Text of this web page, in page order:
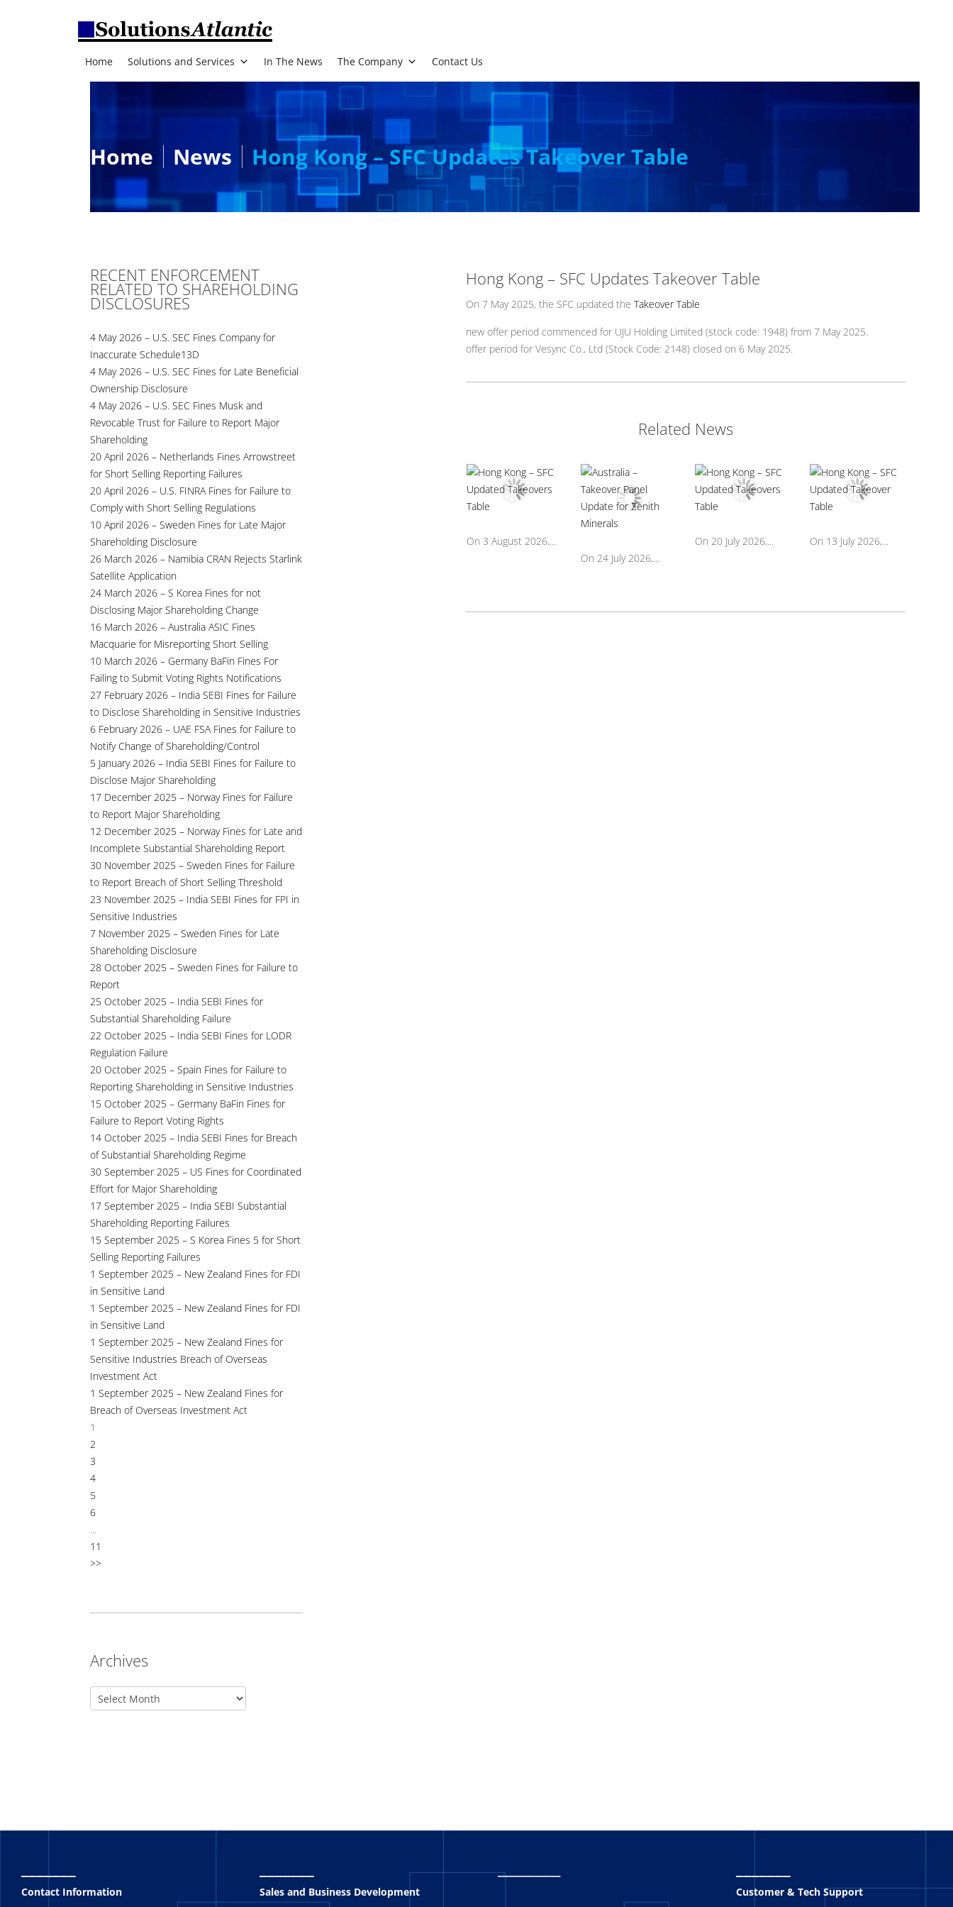
Home Solutions and Services In The News The Company Contact Us
Home News Hong Kong – SFC Updates Takeover Table
Hong Kong – SFC Updates Takeover Table
On 7 May 2025, the SFC updated the Takeover Table
new offer period commenced for UJU Holding Limited (stock code: 1948) from 7 May 2025.
offer period for Vesync Co., Ltd (Stock Code: 2148) closed on 6 May 2025.
Related News
On 3 August 2026,...
On 24 July 2026,...
On 20 July 2026,... On 13 July 2026,...
RECENT ENFORCEMENT
RELATED TO SHAREHOLDING
DISCLOSURES
4 May 2026 – U.S. SEC Fines Company for
Inaccurate Schedule13D
4 May 2026 – U.S. SEC Fines for Late Beneficial
Ownership Disclosure
4 May 2026 – U.S. SEC Fines Musk and
Revocable Trust for Failure to Report Major
Shareholding
20 April 2026 – Netherlands Fines Arrowstreet
for Short Selling Reporting Failures
20 April 2026 – U.S. FINRA Fines for Failure to
Comply with Short Selling Regulations
10 April 2026 – Sweden Fines for Late Major
Shareholding Disclosure
26 March 2026 – Namibia CRAN Rejects Starlink
Satellite Application
24 March 2026 – S Korea Fines for not
Disclosing Major Shareholding Change
16 March 2026 – Australia ASIC Fines
Macquarie for Misreporting Short Selling
10 March 2026 – Germany BaFin Fines For
Failing to Submit Voting Rights Notifications
27 February 2026 – India SEBI Fines for Failure
to Disclose Shareholding in Sensitive Industries
6 February 2026 – UAE FSA Fines for Failure to
Notify Change of Shareholding/Control
5 January 2026 – India SEBI Fines for Failure to
Disclose Major Shareholding
17 December 2025 – Norway Fines for Failure
to Report Major Shareholding
12 December 2025 – Norway Fines for Late and
Incomplete Substantial Shareholding Report
30 November 2025 – Sweden Fines for Failure
to Report Breach of Short Selling Threshold
23 November 2025 – India SEBI Fines for FPI in
Sensitive Industries
7 November 2025 – Sweden Fines for Late
Shareholding Disclosure
28 October 2025 – Sweden Fines for Failure to
Report
25 October 2025 – India SEBI Fines for
Substantial Shareholding Failure
22 October 2025 – India SEBI Fines for LODR
Regulation Failure
20 October 2025 – Spain Fines for Failure to
Reporting Shareholding in Sensitive Industries
15 October 2025 – Germany BaFin Fines for
Failure to Report Voting Rights
14 October 2025 – India SEBI Fines for Breach
of Substantial Shareholding Regime
30 September 2025 – US Fines for Coordinated
Effort for Major Shareholding
17 September 2025 – India SEBI Substantial
Shareholding Reporting Failures
15 September 2025 – S Korea Fines 5 for Short
Selling Reporting Failures
1 September 2025 – New Zealand Fines for FDI
in Sensitive Land
1 September 2025 – New Zealand Fines for FDI
in Sensitive Land
1 September 2025 – New Zealand Fines for
Sensitive Industries Breach of Overseas
Investment Act
1 September 2025 – New Zealand Fines for
Breach of Overseas Investment Act
1
2
3
4
5
6
...
11
>>
Archives
Contact Information Sales and Business Development
_
Customer & Tech Support